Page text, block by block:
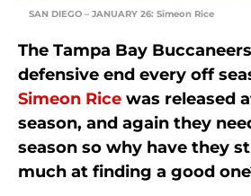
SAN DIEGO – JANUARY 26: Simeon Rice
The Tampa Bay
defensive end every off
Simeon Rice was released
season, and again they
season so why have they
much at finding a good